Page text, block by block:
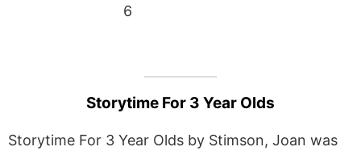
6
Storytime For 3 Year Olds
Storytime For 3 Year Olds by Stimson, Joan was